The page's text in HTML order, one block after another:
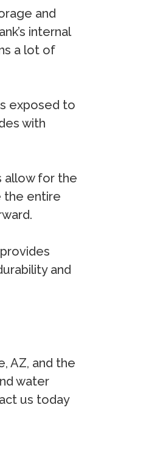
and
internal
a lot of
exposed to
with
allow for the
the entire
and
AZ, and the
water
us today